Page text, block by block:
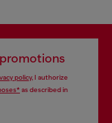
policy, I authorize
as described in